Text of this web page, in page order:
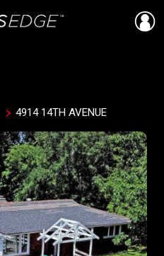
4914 14TH AVENUE